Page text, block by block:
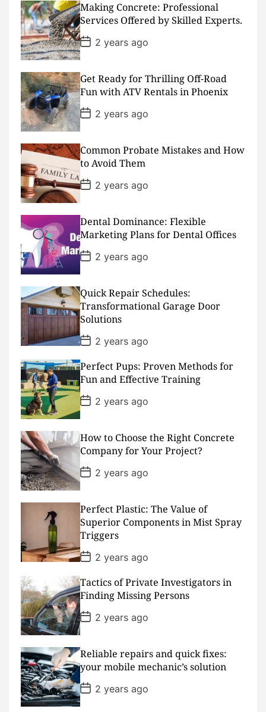
t
D
a
t
e
Making Concrete: Professional
Services Offered by Skilled Experts.
P
o
s
D
a
t
e
2 years ago
Get Ready for Thrilling Off-Road
Fun with ATV Rentals in Phoenix
P
o
s
D
a
t
e
2 years ago
Common Probate Mistakes and How
to Avoid Them
P
o
s
D
a
t
e
2 years ago
Dental Dominance: Flexible
Marketing Plans for Dental Offices
P
o
s
D
a
t
e
2 years ago
Quick Repair Schedules:
Transformational Garage Door
Solutions
P
o
s
t
D
a
t
e
2 years ago
Perfect Pups: Proven Methods for
Fun and Effective Training
P
o
s
D
a
t
e
2 years ago
How to Choose the Right Concrete
Company for Your Project?
P
o
s
D
a
t
e
2 years ago
Perfect Plastic: The Value of
Superior Components in Mist Spray
Triggers
P
o
s
t
D
a
t
e
2 years ago
Tactics of Private Investigators in
Finding Missing Persons
P
o
s
D
a
t
e
2 years ago
Reliable repairs and quick fixes:
your mobile mechanic’s solution
P
o
s
2 years ago